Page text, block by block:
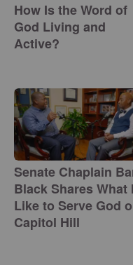
How Is the Word of
God Living and
Active?
Senate Chaplain
Black Shares What
Like to Serve God
Capitol Hill